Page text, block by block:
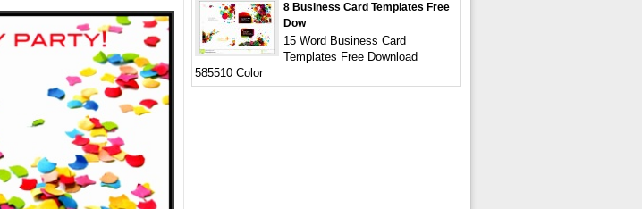
8 Business Card Templates Free
Dow
15 Word Business Card
Templates Free Download
585510 Color